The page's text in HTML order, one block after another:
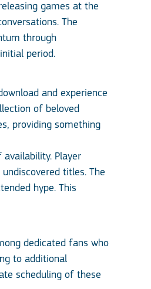
games at the
The
through
period.
and experience
of beloved
providing something
Player
titles. The
hype. This
dedicated fans who
to additional
scheduling of these